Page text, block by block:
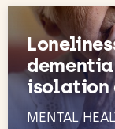
isolation
MENTAL